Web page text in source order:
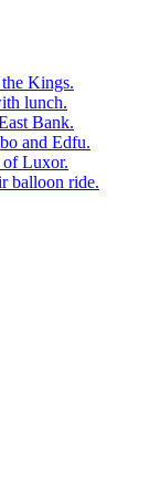
Kings.
lunch.
Bank.
and Edfu.
of Luxor.
balloon ride.